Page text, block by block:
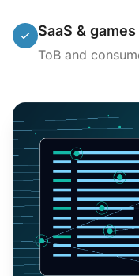
SaaS & games
ToB and